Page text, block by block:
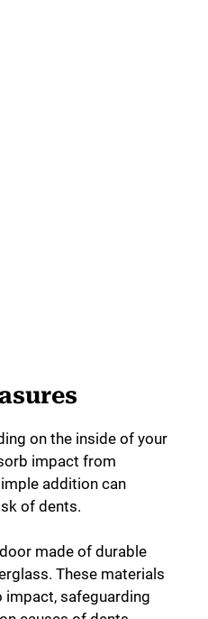
on the inside of your
impact from
addition can
of dents.
made of durable
These materials
safeguarding